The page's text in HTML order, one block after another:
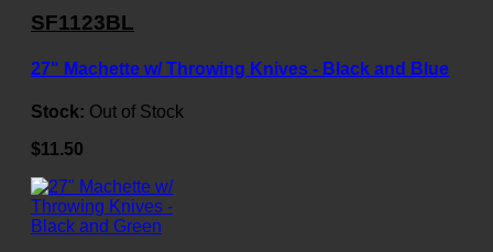
SF1123BL
27" Machette w/ Throwing Knives - Black and Blue
Stock: Out of Stock
$11.50